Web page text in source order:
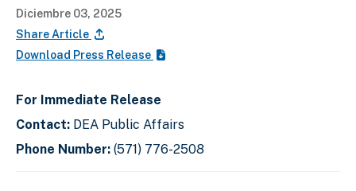
Diciembre 03, 2025
Share Article
Download Press Release
For Immediate Release
Contact: DEA Public Affairs
Phone Number: (571) 776-2508